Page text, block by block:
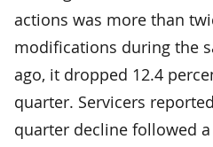
actions was more than
modifications during the
ago, it dropped 12.4
quarter. Servicers
quarter decline followed